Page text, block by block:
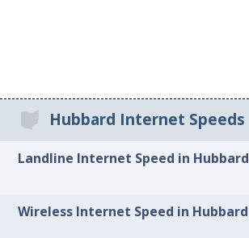
Hubbard Internet Speeds
Landline Internet Speed in Hubbard
Wireless Internet Speed in Hubbard